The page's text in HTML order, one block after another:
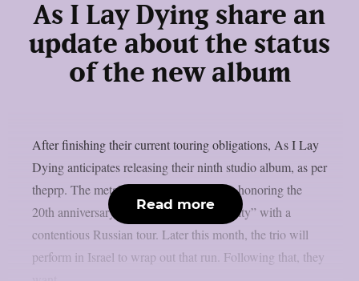
As I Lay Dying share an
update about the status
of the new album
After finishing their current touring obligations, As I Lay
Dying anticipates releasing their ninth studio album, as per
theprp. The metalcore group is currently honoring the
20th anniversary of “Shadows Are Security” with a
contentious Russian tour. Later this month, the trio will
perform in Israel to wrap out that run. Following that, they
Read more